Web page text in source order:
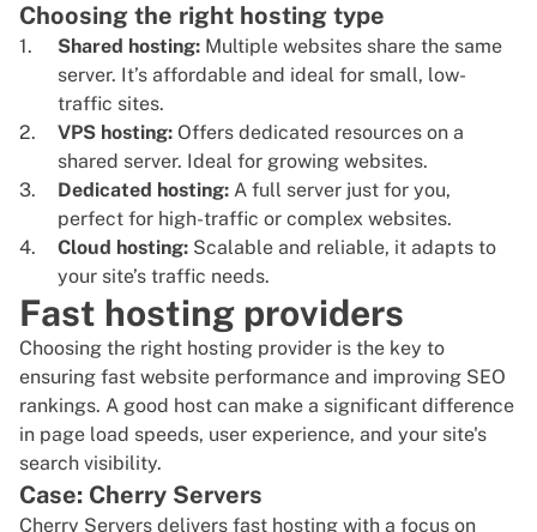
Choosing the right hosting type
Shared hosting: Multiple websites share the same
server. It’s affordable and ideal for small, low-
traffic sites.
VPS hosting: Offers dedicated resources on a
shared server. Ideal for growing websites.
Dedicated hosting: A full server just for you,
perfect for high-traffic or complex websites.
Cloud hosting: Scalable and reliable, it adapts to
your site’s traffic needs.
Fast hosting providers
Choosing the right hosting provider is the key to
ensuring fast website performance and improving SEO
rankings. A good host can make a significant difference
in page load speeds, user experience, and your site's
search visibility.
Case: Cherry Servers
Cherry Servers delivers fast hosting with a focus on